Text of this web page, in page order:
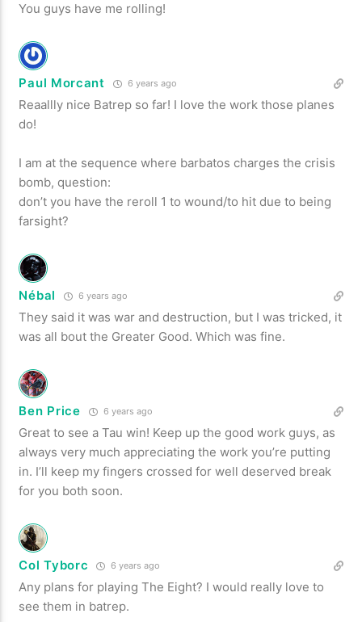
You guys have me rolling!
Paul Morcant 6 years ago
Reaallly nice Batrep so far! I love the work those planes
do!
I am at the sequence where barbatos charges the crisis
bomb, question:
don’t you have the reroll 1 to wound/to hit due to being
farsight?
Nébal 6 years ago
They said it was war and destruction, but I was tricked, it
was all bout the Greater Good. Which was fine.
Ben Price 6 years ago
Great to see a Tau win! Keep up the good work guys, as
always very much appreciating the work you’re putting
in. I’ll keep my fingers crossed for well deserved break
for you both soon.
Col Tyborc 6 years ago
Any plans for playing The Eight? I would really love to
see them in batrep.